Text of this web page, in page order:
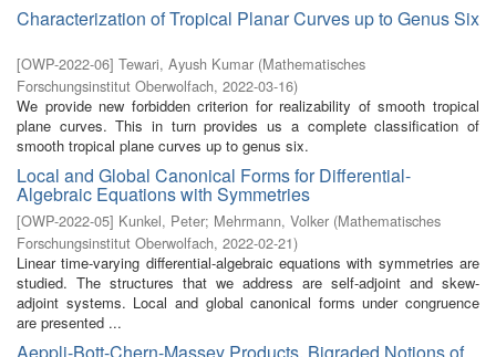
Characterization of Tropical Planar Curves up to Genus Six
[OWP-2022-06] Tewari, Ayush Kumar (Mathematisches
Forschungsinstitut Oberwolfach, 2022-03-16)
We provide new forbidden criterion for realizability of smooth tropical
plane curves. This in turn provides us a complete classification of
smooth tropical plane curves up to genus six.
Local and Global Canonical Forms for Differential-
Algebraic Equations with Symmetries
[OWP-2022-05] Kunkel, Peter; Mehrmann, Volker (Mathematisches
Forschungsinstitut Oberwolfach, 2022-02-21)
Linear time-varying differential-algebraic equations with symmetries are
studied. The structures that we address are self-adjoint and skew-
adjoint systems. Local and global canonical forms under congruence
are presented ...
Aeppli-Bott-Chern-Massey Products, Bigraded Notions of